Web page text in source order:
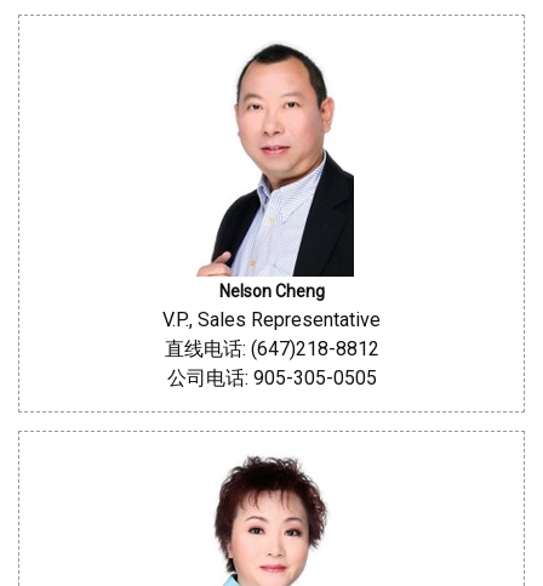
Nelson Cheng
V.P., Sales Representative
直线电话: (647)218-8812
公司电话: 905-305-0505